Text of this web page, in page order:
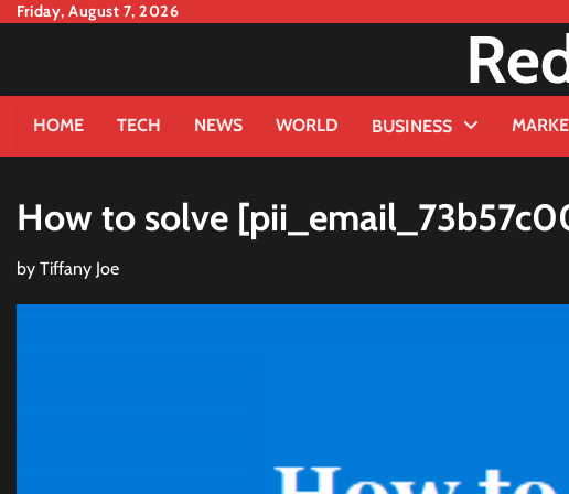
SkipFriday, August 7, 2026
HOME TECH NEWS WORLD BUSINESS
How to solve
by Tiffany Joe